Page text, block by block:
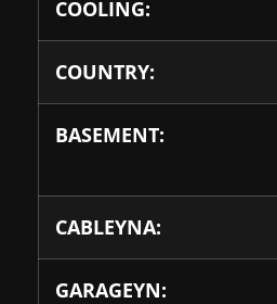
COOLING:
COUNTRY:
BASEMENT:
CABLEYNA:
GARAGEYN: